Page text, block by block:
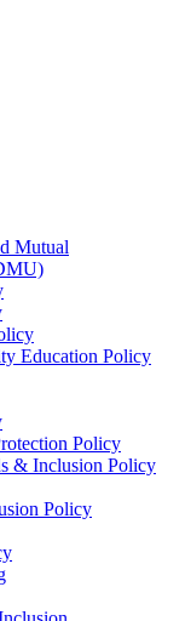
Mutual
Education Policy
Policy
& Inclusion Policy
Policy